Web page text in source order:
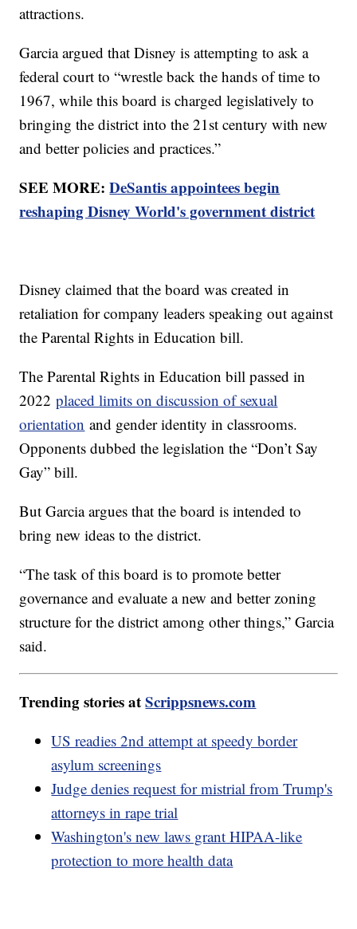
attractions.
Garcia argued that Disney is attempting to ask a
federal court to “wrestle back the hands of time to
1967, while this board is charged legislatively to
bringing the district into the 21st century with new
and better policies and practices.”
SEE MORE:DeSantis appointees begin
reshaping Disney World's government district
Disney claimed that the board was created in
retaliation for company leaders speaking out against
the Parental Rights in Education bill.
The Parental Rights in Education bill passed in
2022placed limits on discussion of sexual
orientation and gender identity in classrooms.
Opponents dubbed the legislation the “Don’t Say
Gay” bill.
But Garcia argues that the board is intended to
bring new ideas to the district.
“The task of this board is to promote better
governance and evaluate a new and better zoning
structure for the district among other things,” Garcia
said.
Trending stories atScrippsnews.com
US readies 2nd attempt at speedy border
asylum screenings
Judge denies request for mistrial from Trump's
attorneys in rape trial
Washington's new laws grant HIPAA-like
protection to more health data